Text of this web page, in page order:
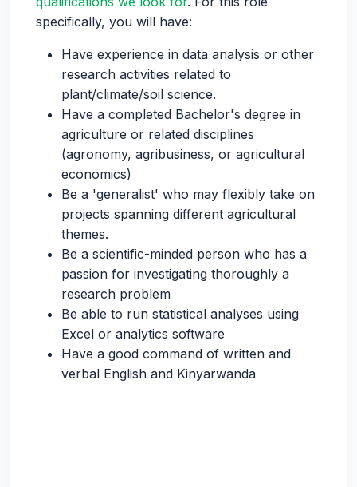
specifically, you will have:
Have experience in data analysis or other
research activities related to
plant/climate/soil science.
Have a completed Bachelor's degree in
agriculture or related disciplines
(agronomy, agribusiness, or agricultural
economics)
Be a 'generalist' who may flexibly take on
projects spanning different agricultural
themes.
Be a scientific-minded person who has a
passion for investigating thoroughly a
research problem
Be able to run statistical analyses using
Excel or analytics software
Have a good command of written and
verbal English and Kinyarwanda